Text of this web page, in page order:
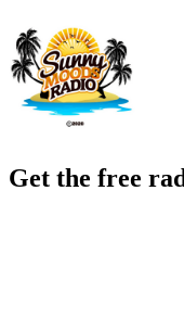
Get the free